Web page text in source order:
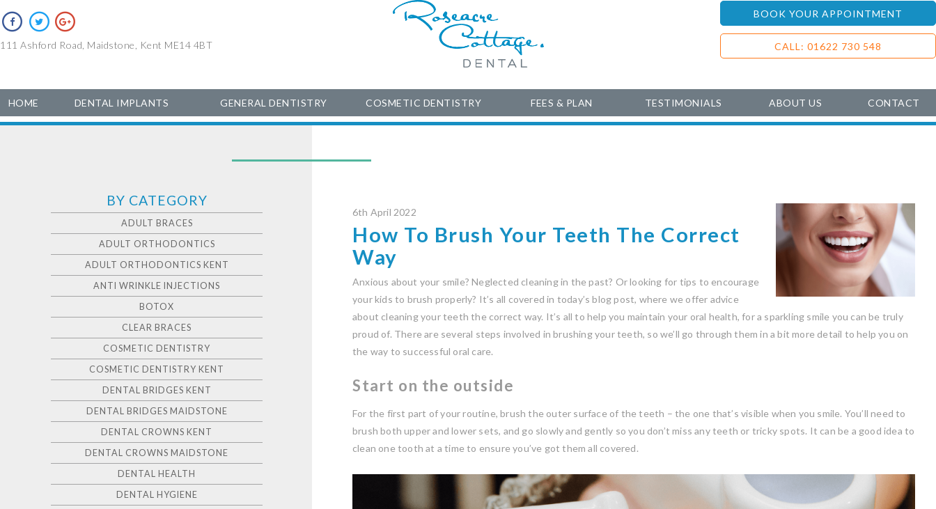
111 Ashford Road, Maidstone, Kent ME14 4BT
BOOK YOUR APPOINTMENT
CALL: 01622 730 548
HOME DENTAL IMPLANTS GENERAL DENTISTRY COSMETIC DENTISTRY FEES & PLAN TESTIMONIALS ABOUT US CONTACT
6th April 2022
How To Brush Your Teeth The Correct
Way
Anxious about your smile? Neglected cleaning in the past? Or looking for tips to encourage
your kids to brush properly? It’s all covered in today’s blog post, where we offer advice
about cleaning your teeth the correct way. It’s all to help you maintain your oral health, for a sparkling smile you can be truly
proud of. There are several steps involved in brushing your teeth, so we’ll go through them in a bit more detail to help you on
the way to successful oral care.
Start on the outside
For the first part of your routine, brush the outer surface of the teeth – the one that’s visible when you smile. You’ll need to
brush both upper and lower sets, and go slowly and gently so you don’t miss any teeth or tricky spots. It can be a good idea to
clean one tooth at a time to ensure you’ve got them all covered.
BY CATEGORY
ADULT BRACES
ADULT ORTHODONTICS
ADULT ORTHODONTICS KENT
ANTI WRINKLE INJECTIONS
BOTOX
CLEAR BRACES
COSMETIC DENTISTRY
COSMETIC DENTISTRY KENT
DENTAL BRIDGES KENT
DENTAL BRIDGES MAIDSTONE
DENTAL CROWNS KENT
DENTAL CROWNS MAIDSTONE
DENTAL HEALTH
DENTAL HYGIENE